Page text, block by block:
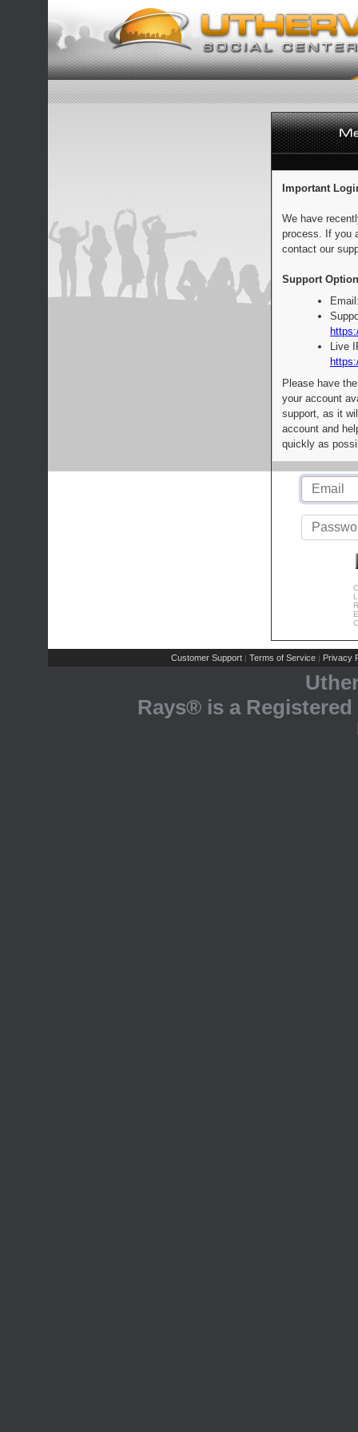
Important
We have
process. If you
contact our
Support
Live
Please have
your account
support, as it
account and
quickly as
Customer Support | Terms of Service | Privacy
Rays® is a